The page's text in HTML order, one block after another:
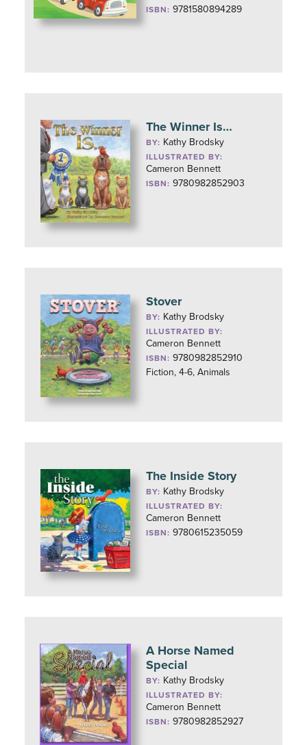
ISBN: 9781580894289
The Winner Is…
BY: Kathy Brodsky
ILLUSTRATED BY:
Cameron Bennett
ISBN: 9780982852903
Stover
BY: Kathy Brodsky
ILLUSTRATED BY:
Cameron Bennett
ISBN: 9780982852910
Fiction, 4-6, Animals
The Inside Story
BY: Kathy Brodsky
ILLUSTRATED BY:
Cameron Bennett
ISBN: 9780615235059
A Horse Named
Special
BY: Kathy Brodsky
ILLUSTRATED BY:
Cameron Bennett
ISBN: 9780982852927